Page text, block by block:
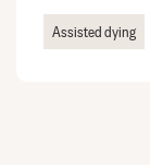
Assisted dying